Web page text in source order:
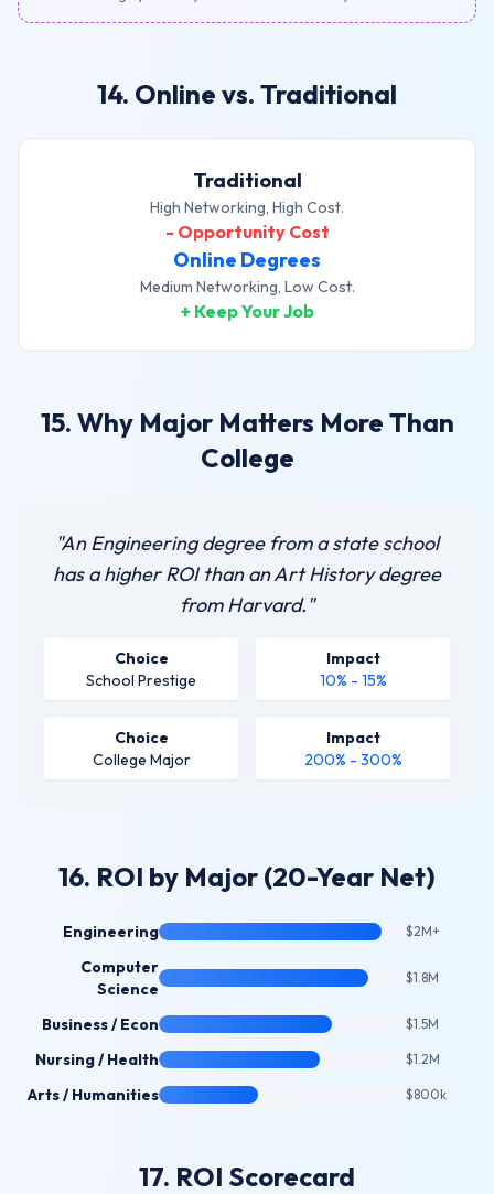
14. Online vs. Traditional
Traditional
High Networking, High Cost.
- Opportunity Cost
Online Degrees
Medium Networking, Low Cost.
+ Keep Your Job
15. Why Major Matters More Than
College
"An Engineering degree from a state school
has a higher ROI than an Art History degree
from Harvard."
Choice
School Prestige
Impact
10% - 15%
Choice
College Major
Impact
200% - 300%
16. ROI by Major (20-Year Net)
Engineering $2M+
Computer
Science
$1.8M
Business / Econ $1.5M
Nursing / Health $1.2M
Arts / Humanities $800k
17. ROI Scorecard